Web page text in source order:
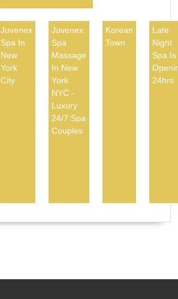
Juvenex
Spa In
New
York
City
Juvenex
Spa
Massage
In New
York
NYC -
Luxury
24/7 Spa
Couples
Korean
Town
Late
Night
Spa Is
24hrs